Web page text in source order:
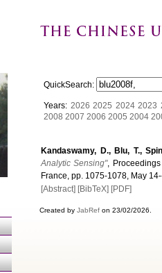
QuickSearch:
Years: 2026 2025 2024 2023
2008 2007 2006 2005 2004
Kandaswamy, D., Blu, T.,
Analytic Sensing",
France, pp. 1075-1078, May
[Abstract] [BibTeX] [PDF]
Created by JabRef on 23/02/2026.